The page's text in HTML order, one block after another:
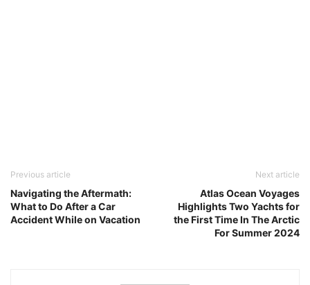
Previous article
Navigating the Aftermath:
What to Do After a Car
Accident While on Vacation
Next article
Atlas Ocean Voyages
Highlights Two Yachts for
the First Time In The Arctic
For Summer 2024